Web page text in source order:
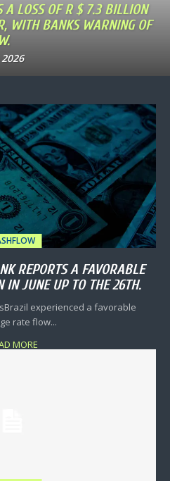
A LOSS OF R $ 7.3 BILLION
WITH BANKS WARNING OF
2026
REPORTS A FAVORABLE
IN JUNE UP TO THE 26TH.
experienced a favorable
rate flow...
MORE